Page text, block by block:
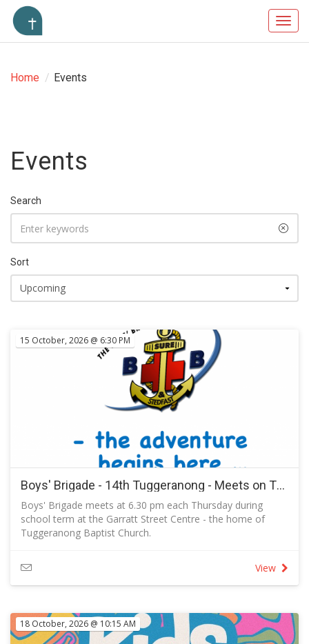
Home / Events
Events
Search
Sort
15 October, 2026 @ 6:30 PM
Boys' Brigade - 14th Tuggeranong - Meets on Thursdays in Term 4 2026
Boys' Brigade meets at 6.30 pm each Thursday during
school term at the Garratt Street Centre - the home of
Tuggeranong Baptist Church.
View
18 October, 2026 @ 10:15 AM